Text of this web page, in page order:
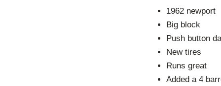
1962 newport
Big block
Push button
New tires
Runs great
Added a 4